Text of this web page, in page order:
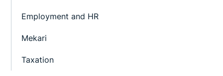
Employment and HR
Mekari
Taxation